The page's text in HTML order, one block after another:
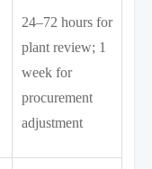
24–72 hours for
plant review; 1
week for
procurement
adjustment